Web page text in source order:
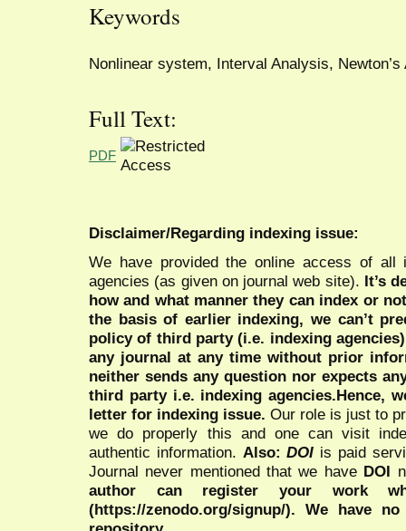
Keywords
Nonlinear system, Interval Analysis,
Full Text:
PDF
Disclaimer/Regarding indexing issue:
We have provided the online access of all
agencies (as given on journal web site). It’s
how and what manner they can index or
the basis of earlier indexing, we can’t
policy of third party (i.e. indexing
any journal at any time without prior
neither sends any question nor expects
third party i.e. indexing agencies.Hence,
letter for indexing issue. Our role is just to
we do properly this and one can visit
authentic information. Also:DOI is paid
Journal never mentioned that we have DOI
author can register your work
(https://zenodo.org/signup/). We have